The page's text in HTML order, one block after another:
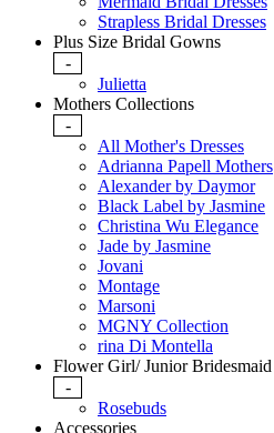
Strapless Bridal Dresses
Plus Size Bridal Gowns
-
Julietta
Mothers Collections
-
All Mother's Dresses
Adrianna Papell Mothers
Alexander by Daymor
Black Label by Jasmine
Christina Wu Elegance
Jade by Jasmine
Jovani
Montage
Marsoni
MGNY Collection
rina Di Montella
Flower Girl/ Junior Bridesmaid
-
Rosebuds
Accessories